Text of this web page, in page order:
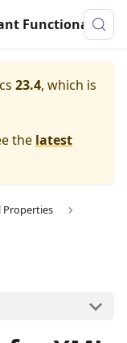
Eggplant Functional Documentation
23.4, which is
the latest
Properties